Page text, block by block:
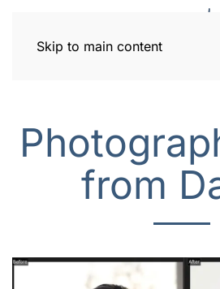
Skip to main content
from